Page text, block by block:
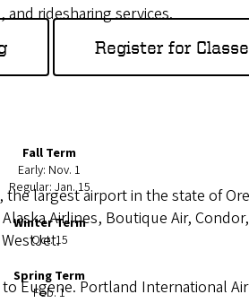
Register for
Fall Term
Early: Nov. 1
Regular: Jan. 15
Winter Term
Oct. 15
Spring Term
Feb. 1
ridesharing services.
the largest airport in the state of
Airlines, Boutique Air,
Eugene. Portland International